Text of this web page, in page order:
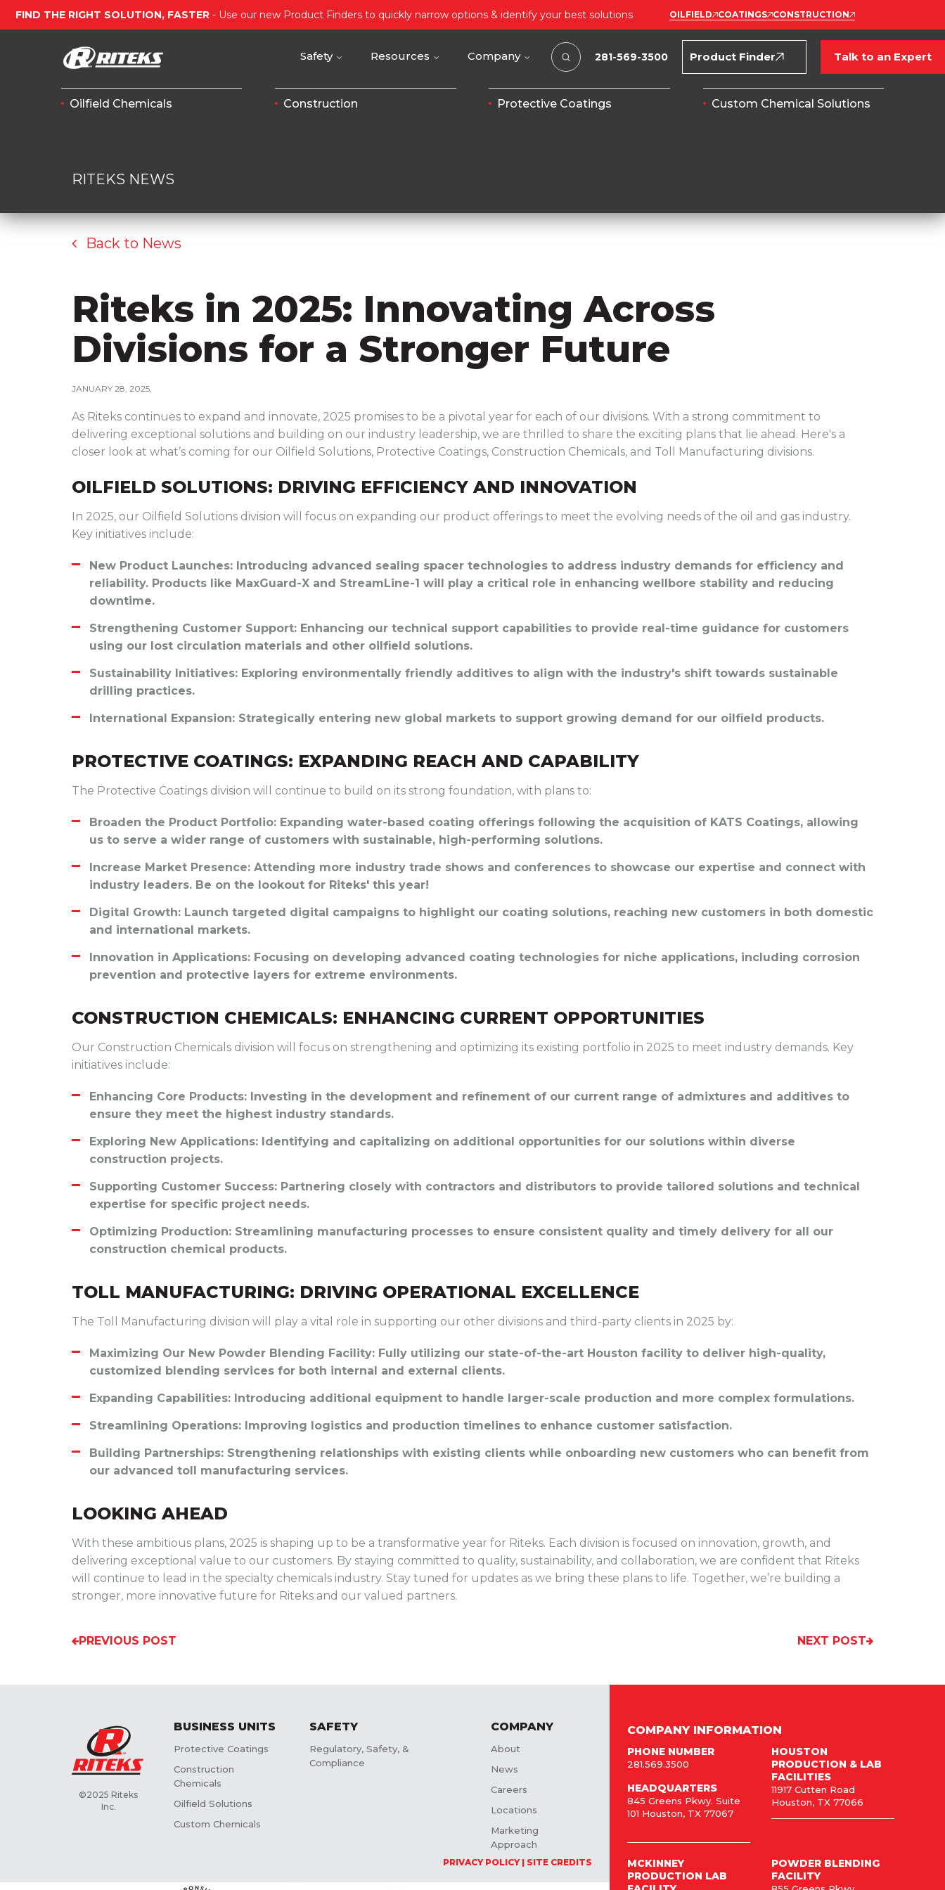
FIND THE RIGHT SOLUTION, FASTER - Use our new Product Finders to quickly narrow options & identify your best solutions OILFIELD COATINGS CONSTRUCTION
Safety Resources Company 281-569-3500 Product Finder Talk to an Expert
Oilfield Chemicals Construction Protective Coatings Custom Chemical Solutions
RITEKS NEWS
Back to News
Riteks in 2025: Innovating Across
Divisions for a Stronger Future
JANUARY 28, 2025
As Riteks continues to expand and innovate, 2025 promises to be a pivotal year for each of our divisions. With a strong commitment to
delivering exceptional solutions and building on our industry leadership, we are thrilled to share the exciting plans that lie ahead. Here's a
closer look at what’s coming for our Oilfield Solutions, Protective Coatings, Construction Chemicals, and Toll Manufacturing divisions.
OILFIELD SOLUTIONS: DRIVING EFFICIENCY AND INNOVATION
In 2025, our Oilfield Solutions division will focus on expanding our product offerings to meet the evolving needs of the oil and gas industry.
Key initiatives include:
New Product Launches: Introducing advanced sealing spacer technologies to address industry demands for efficiency and
reliability. Products like MaxGuard-X and StreamLine-1 will play a critical role in enhancing wellbore stability and reducing
downtime.
Strengthening Customer Support: Enhancing our technical support capabilities to provide real-time guidance for customers
using our lost circulation materials and other oilfield solutions.
Sustainability Initiatives: Exploring environmentally friendly additives to align with the industry's shift towards sustainable
drilling practices.
International Expansion: Strategically entering new global markets to support growing demand for our oilfield products.
PROTECTIVE COATINGS: EXPANDING REACH AND CAPABILITY
The Protective Coatings division will continue to build on its strong foundation, with plans to:
Broaden the Product Portfolio: Expanding water-based coating offerings following the acquisition of KATS Coatings, allowing
us to serve a wider range of customers with sustainable, high-performing solutions.
Increase Market Presence: Attending more industry trade shows and conferences to showcase our expertise and connect with
industry leaders. Be on the lookout for Riteks' this year!
Digital Growth: Launch targeted digital campaigns to highlight our coating solutions, reaching new customers in both domestic
and international markets.
Innovation in Applications: Focusing on developing advanced coating technologies for niche applications, including corrosion
prevention and protective layers for extreme environments.
CONSTRUCTION CHEMICALS: ENHANCING CURRENT OPPORTUNITIES
Our Construction Chemicals division will focus on strengthening and optimizing its existing portfolio in 2025 to meet industry demands. Key
initiatives include:
Enhancing Core Products: Investing in the development and refinement of our current range of admixtures and additives to
ensure they meet the highest industry standards.
Exploring New Applications: Identifying and capitalizing on additional opportunities for our solutions within diverse
construction projects.
Supporting Customer Success: Partnering closely with contractors and distributors to provide tailored solutions and technical
expertise for specific project needs.
Optimizing Production: Streamlining manufacturing processes to ensure consistent quality and timely delivery for all our
construction chemical products.
TOLL MANUFACTURING: DRIVING OPERATIONAL EXCELLENCE
The Toll Manufacturing division will play a vital role in supporting our other divisions and third-party clients in 2025 by:
Maximizing Our New Powder Blending Facility: Fully utilizing our state-of-the-art Houston facility to deliver high-quality,
customized blending services for both internal and external clients.
Expanding Capabilities: Introducing additional equipment to handle larger-scale production and more complex formulations.
Streamlining Operations: Improving logistics and production timelines to enhance customer satisfaction.
Building Partnerships: Strengthening relationships with existing clients while onboarding new customers who can benefit from
our advanced toll manufacturing services.
LOOKING AHEAD
With these ambitious plans, 2025 is shaping up to be a transformative year for Riteks. Each division is focused on innovation, growth, and
delivering exceptional value to our customers. By staying committed to quality, sustainability, and collaboration, we are confident that Riteks
will continue to lead in the specialty chemicals industry. Stay tuned for updates as we bring these plans to life. Together, we’re building a
stronger, more innovative future for Riteks and our valued partners.
PREVIOUS POST NEXT POST
©2025 Riteks
Inc.
BUSINESS UNITS
Protective Coatings
Construction
Chemicals
Oilfield Solutions
Custom Chemicals
SAFETY
Regulatory, Safety, &
Compliance
COMPANY
About
News
Careers
Locations
Marketing
Approach
PRIVACY POLICY SITE CREDITS
COMPANY INFORMATION
PHONE NUMBER
281.569.3500
HEADQUARTERS
845 Greens Pkwy. Suite
101 Houston, TX 77067
HOUSTON
PRODUCTION & LAB
FACILITIES
11917 Cutten Road
Houston, TX 77066
MCKINNEY
PRODUCTION LAB
POWDER BLENDING
FACILITY